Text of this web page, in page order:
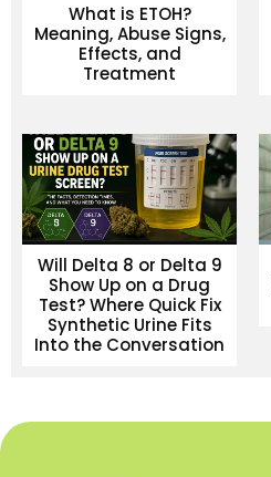
What is ETOH?
Meaning, Abuse Signs,
Effects, and
Treatment
Will Delta 8 or Delta 9
Show Up on a Drug
Test? Where Quick Fix
Synthetic Urine Fits
Into the Conversation